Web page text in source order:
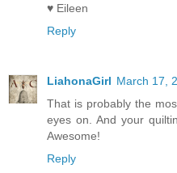
♥ Eileen
Reply
LiahonaGirl March 17,
That is probably the
eyes on. And your
Awesome!
Reply